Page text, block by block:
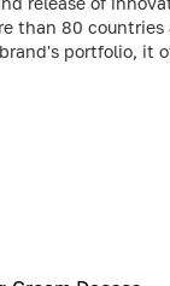
than 80 countries
portfolio, it